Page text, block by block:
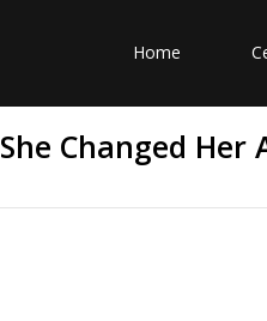
Home
Changed Her